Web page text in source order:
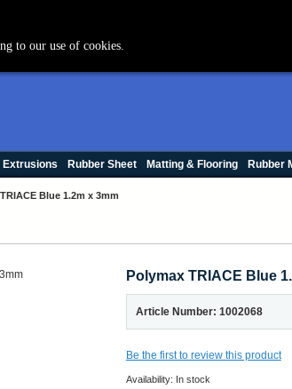
Extrusions Rubber Sheet Matting & Flooring Rubber
Blue 1.2m x 3mm
Polymax TRIACE Blue
Article Number: 1002068
Be the first to review this product
Availability: In stock
to our use of cookies.